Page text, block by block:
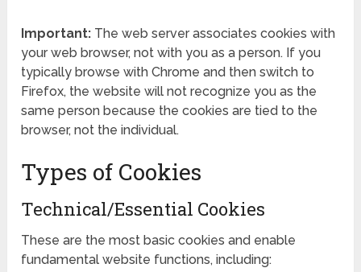
Important: The web server associates cookies with
your web browser, not with you as a person. If you
typically browse with Chrome and then switch to
Firefox, the website will not recognize you as the
same person because the cookies are tied to the
browser, not the individual.
Types of Cookies
Technical/Essential Cookies
These are the most basic cookies and enable
fundamental website functions, including: